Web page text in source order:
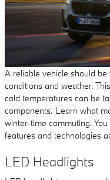
A reliable vehicle should
conditions and weather.
cold temperatures can be
components. Learn what
winter-time commuting.
features and technologies
LED Headlights